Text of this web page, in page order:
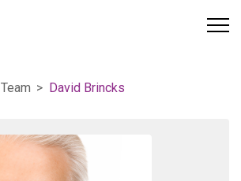
Team David Brincks